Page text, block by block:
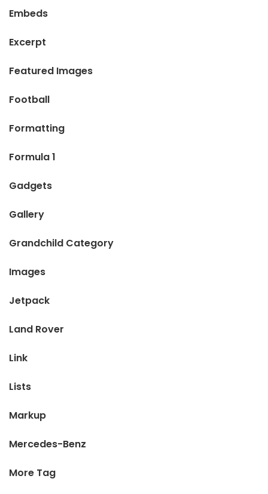
Embeds
Excerpt
Featured Images
Football
Formatting
Formula 1
Gadgets
Gallery
Grandchild Category
Images
Jetpack
Land Rover
Link
Lists
Markup
Mercedes-Benz
More Tag